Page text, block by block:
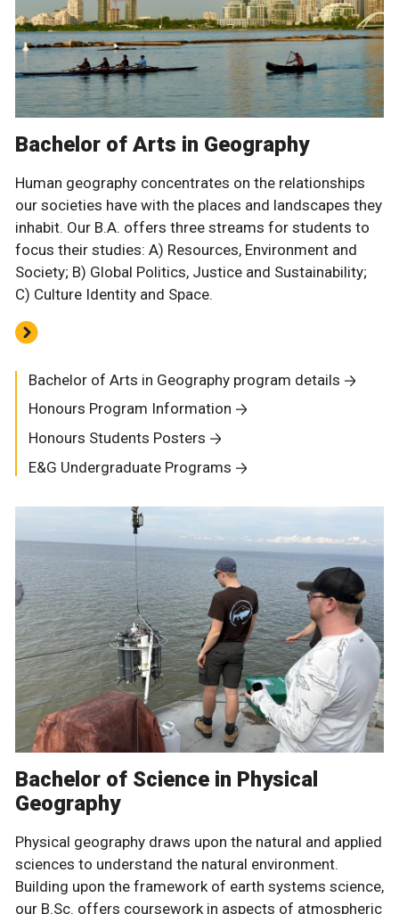
Bachelor of Arts in Geography
Human geography concentrates on the relationships
our societies have with the places and landscapes they
inhabit. Our B.A. offers three streams for students to
focus their studies: A) Resources, Environment and
Society; B) Global Politics, Justice and Sustainability;
C) Culture Identity and Space.
Bachelor of Arts in Geography program details
Honours Program Information
Honours Students Posters
E&G Undergraduate Programs
Bachelor of Science in Physical
Geography
Physical geography draws upon the natural and applied
sciences to understand the natural environment.
Building upon the framework of earth systems science,
our B.Sc. offers coursework in aspects of atmospheric